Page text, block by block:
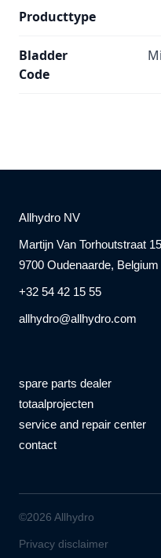
Producttype
Bladder
Code
Allhydro NV
Martijn Van Torhoutstraat
9700 Oudenaarde, Belgium
+32 54 42 15 55
allhydro@allhydro.com
spare parts dealer
totaalprojecten
service and repair center
contact
©2026 Allhydro
Privacy disclaimer